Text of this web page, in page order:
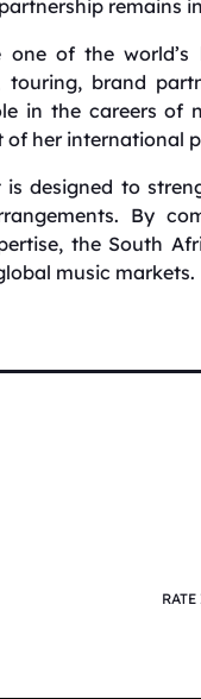
remains
of the world’s
touring, brand
in the careers of
of her international
designed to
By
the South
music markets.